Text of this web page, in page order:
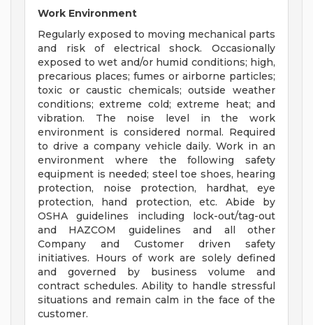
Work Environment
Regularly exposed to moving mechanical parts
and risk of electrical shock. Occasionally
exposed to wet and/or humid conditions; high,
precarious places; fumes or airborne particles;
toxic or caustic chemicals; outside weather
conditions; extreme cold; extreme heat; and
vibration. The noise level in the work
environment is considered normal. Required
to drive a company vehicle daily. Work in an
environment where the following safety
equipment is needed; steel toe shoes, hearing
protection, noise protection, hardhat, eye
protection, hand protection, etc. Abide by
OSHA guidelines including lock-out/tag-out
and HAZCOM guidelines and all other
Company and Customer driven safety
initiatives. Hours of work are solely defined
and governed by business volume and
contract schedules. Ability to handle stressful
situations and remain calm in the face of the
customer.